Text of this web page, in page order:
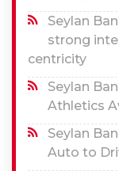
Seylan
strong
centricity
Seylan
Athletics
Seylan
Auto to